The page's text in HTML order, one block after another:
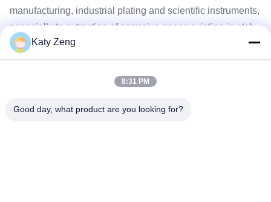
manufacturing, industrial plating and scientific instruments,
especially to extraction of corrosive gases existing in etch,
CVD, PVD and ion implantation and gases easily
coagulated at normal temperature.
Katy Zeng
8:31 PM
Good day, what product are you looking for?